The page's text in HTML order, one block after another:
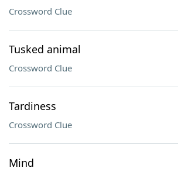
Crossword Clue
Tusked animal
Crossword Clue
Tardiness
Crossword Clue
Mind